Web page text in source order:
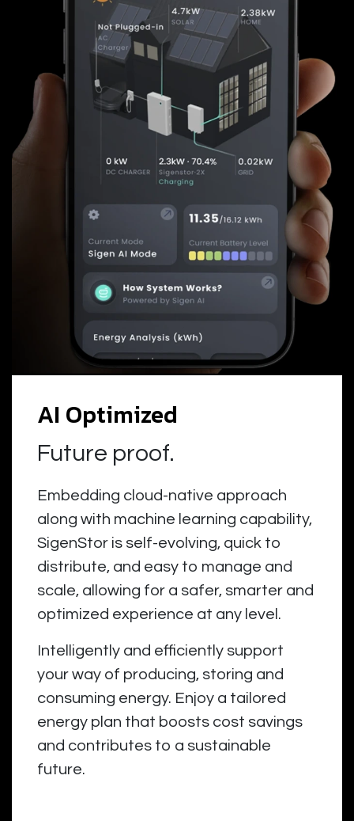
AI Optimized
Future proof.
Embedding cloud-native approach
along with machine learning capability,
SigenStor is self-evolving, quick to
distribute, and easy to manage and
scale, allowing for a safer, smarter and
optimized experience at any level.
Intelligently and efficiently support
your way of producing, storing and
consuming energy. Enjoy a tailored
energy plan that boosts cost savings
and contributes to a sustainable
future.